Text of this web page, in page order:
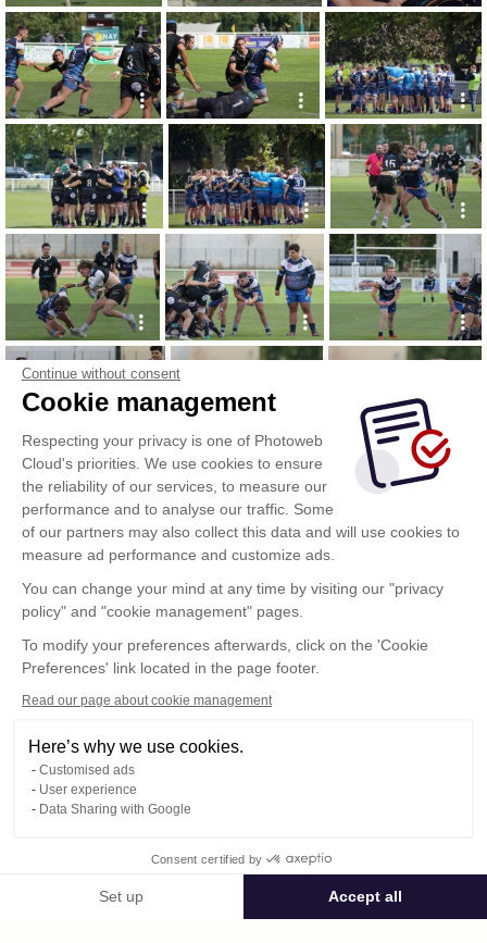
Continue without consent
Cookie management
Respecting your privacy is one of Photoweb
Cloud's priorities. We use cookies to ensure
the reliability of our services, to measure our
performance and to analyse our traffic. Some
of our partners may also collect this data and will use cookies to
measure ad performance and customize ads.
You can change your mind at any time by visiting our "privacy
policy" and "cookie management" pages.
To modify your preferences afterwards, click on the 'Cookie
Preferences' link located in the page footer.
Read our page about cookie management
Here’s why we use cookies.
Customised ads
User experience
Data Sharing with Google
Consent certified by
Set up Accept all
Confidentiality Policy